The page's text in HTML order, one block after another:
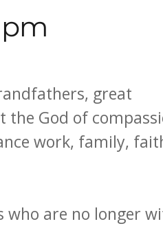
pm
great
God of
work, family,
are no longer